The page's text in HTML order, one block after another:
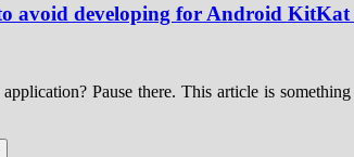
avoid developing for Android
Pause there. This article is